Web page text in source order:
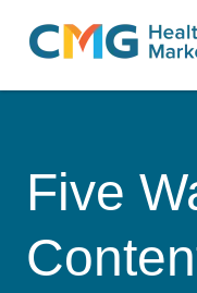
Five